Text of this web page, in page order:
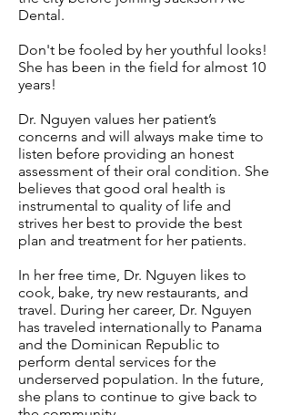
Dental.
Don't be fooled by her youthful looks!
She has been in the field for almost 10
years!
Dr. Nguyen values her patient’s
concerns and will always make time to
listen before providing an honest
assessment of their oral condition. She
believes that good oral health is
instrumental to quality of life and
strives her best to provide the best
plan and treatment for her patients.
In her free time, Dr. Nguyen likes to
cook, bake, try new restaurants, and
travel. During her career, Dr. Nguyen
has traveled internationally to Panama
and the Dominican Republic to
perform dental services for the
underserved population. In the future,
she plans to continue to give back to